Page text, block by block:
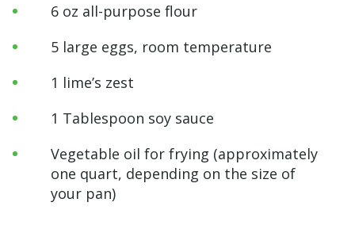
6 oz all-purpose flour
5 large eggs, room temperature
1 lime’s zest
1 Tablespoon soy sauce
Vegetable oil for frying (approximately
one quart, depending on the size of
your pan)